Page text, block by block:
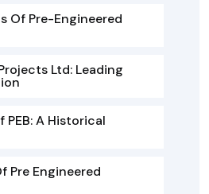
Of Pre-Engineered
Ltd: Leading
A Historical
Pre Engineered